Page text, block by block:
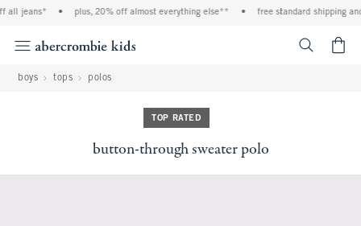
jeans* • plus, 20% off almost everything else** • free standard shipping and
boys tops polos
TOP RATED
button-through sweater polo